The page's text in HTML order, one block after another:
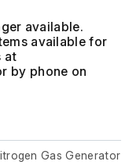
available.
available for
at
by phone on
Gas Generator